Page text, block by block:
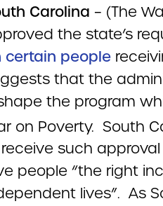
Carolina – (The
the state’s
certain people
that the
the program
on Poverty. South
such
people “the right
lives”. As